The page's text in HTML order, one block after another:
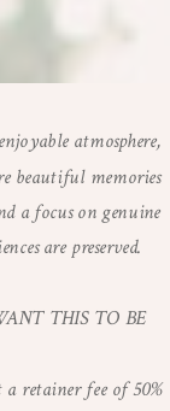
atmosphere,
beautiful memories
a focus on genuine
are preserved.
THIS TO BE
a retainer fee of 50%